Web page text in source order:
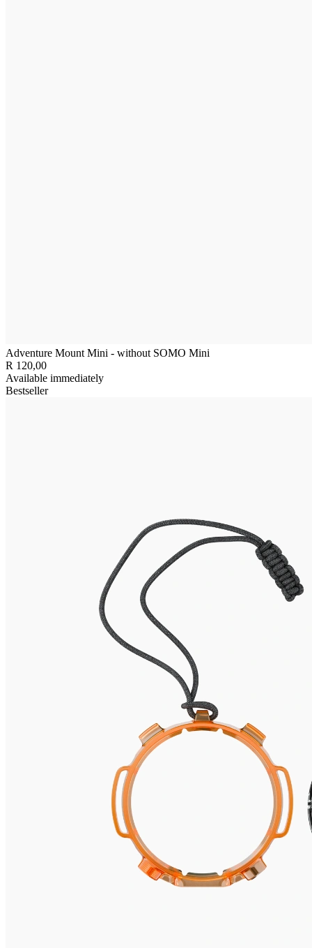
Adventure Mount Mini - without SOMO Mini
R 120,00
Available immediately
Bestseller